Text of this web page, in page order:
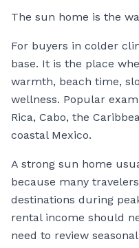
The sun home is the
For buyers in colder
base. It is the place
warmth, beach time,
wellness. Popular
Rica, Cabo, the
coastal Mexico.
A strong sun home
because many
destinations during
rental income should
need to review